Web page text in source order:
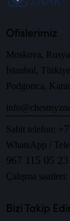
Ofislerimiz
Moskova, Rusya
İstanbul, Türkiye
Podgorica,
Sabit telefon:
WhatsApp /
967 115 05 23
Çalışma
Bizi Takip